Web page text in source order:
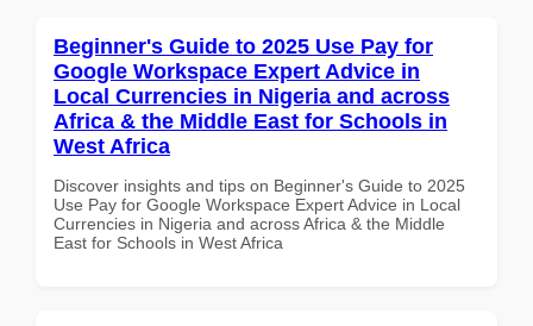
Beginner's Guide to 2025 Use Pay for
Google Workspace Expert Advice in
Local Currencies in Nigeria and across
Africa & the Middle East for Schools in
West Africa
Discover insights and tips on Beginner's Guide to 2025
Use Pay for Google Workspace Expert Advice in Local
Currencies in Nigeria and across Africa & the Middle
East for Schools in West Africa